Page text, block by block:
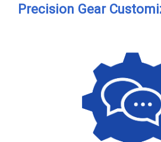
Precision Gear